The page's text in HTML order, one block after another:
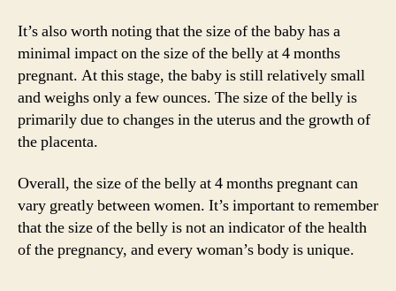
It’s also worth noting that the size of the baby has a
minimal impact on the size of the belly at 4 months
pregnant. At this stage, the baby is still relatively small
and weighs only a few ounces. The size of the belly is
primarily due to changes in the uterus and the growth of
the placenta.
Overall, the size of the belly at 4 months pregnant can
vary greatly between women. It’s important to remember
that the size of the belly is not an indicator of the health
of the pregnancy, and every woman’s body is unique.